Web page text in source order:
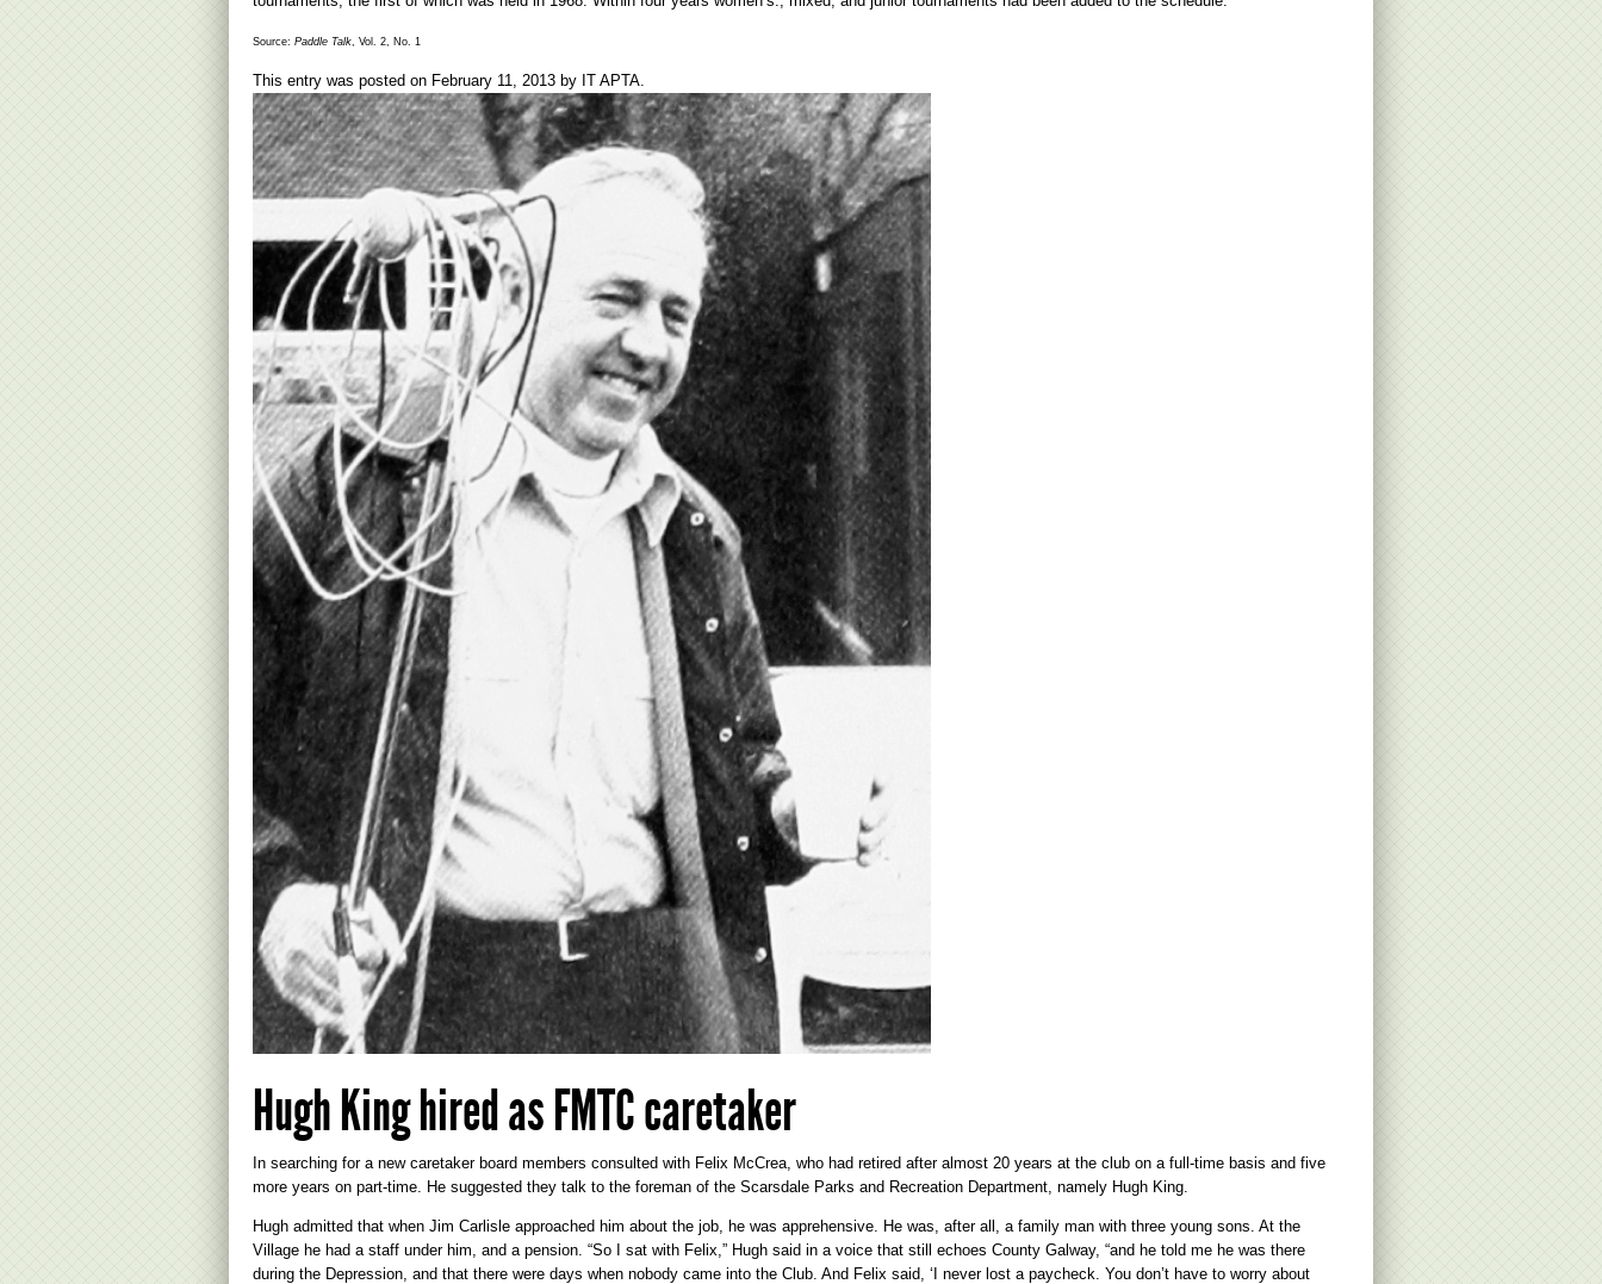
Source: Paddle Talk, Vol. 2, No. 1
This entry was posted on February 11, 2013 by IT APTA.
Hugh King hired as FMTC caretaker
In searching for a new caretaker board members consulted with Felix McCrea, who had retired after almost 20 years at the club on a full-time basis and five
more years on part-time. He suggested they talk to the foreman of the Scarsdale Parks and Recreation Department, namely Hugh King.
Hugh admitted that when Jim Carlisle approached him about the job, he was apprehensive. He was, after all, a family man with three young sons. At the
Village he had a staff under him, and a pension. “So I sat with Felix,” Hugh said in a voice that still echoes County Galway, “and he told me he was there
during the Depression, and that there were days when nobody came into the Club. And Felix said, ‘I never lost a paycheck. You don’t have to worry about